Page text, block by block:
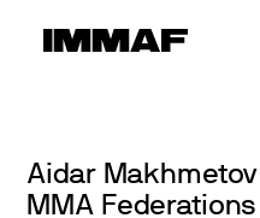
Aidar
MMA